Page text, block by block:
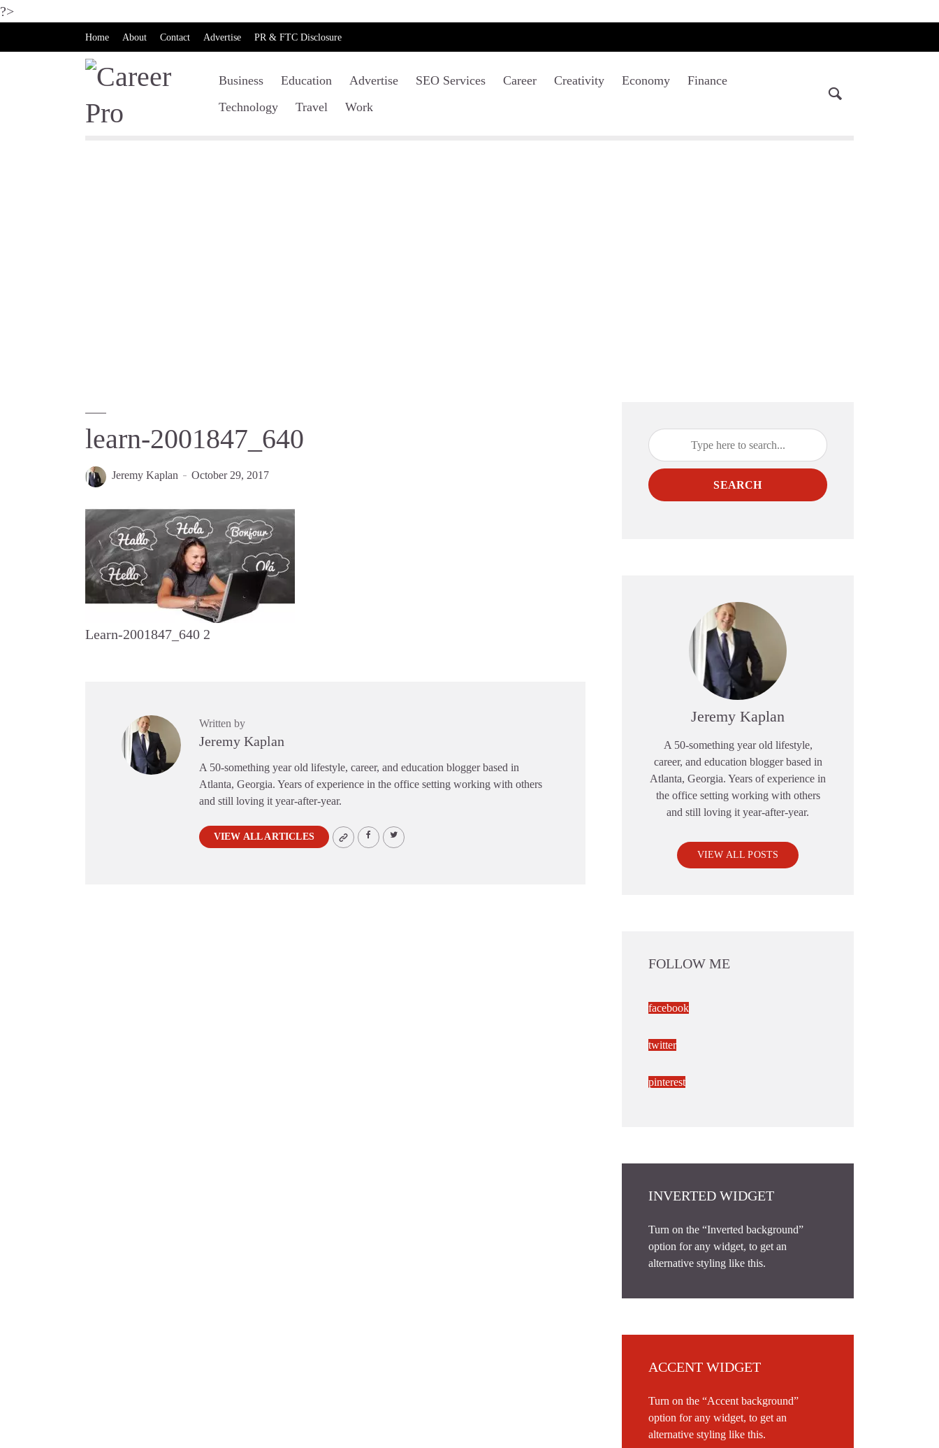
?>
Home About Contact Advertise PR & FTC Disclosure
Business Education Advertise SEO Services Career Creativity Economy
Finance
Technology
Travel Work
learn-2001847_640
Jeremy Kaplan October 29, 2017
Learn-2001847_640 2
Written by
Jeremy Kaplan
A 50-something year old lifestyle, career, and education blogger based in
Atlanta, Georgia. Years of experience in the office setting working with others
and still loving it year-after-year.
VIEW ALL ARTICLES
SEARCH
Jeremy Kaplan
A 50-something year old lifestyle,
career, and education blogger based in
Atlanta, Georgia. Years of experience in
the office setting working with others
and still loving it year-after-year.
VIEW ALL POSTS
FOLLOW ME
facebook
twitter
pinterest
INVERTED WIDGET
Turn on the “Inverted background”
option for any widget, to get an
alternative styling like this.
ACCENT WIDGET
Turn on the “Accent background”
option for any widget, to get an
alternative styling like this.